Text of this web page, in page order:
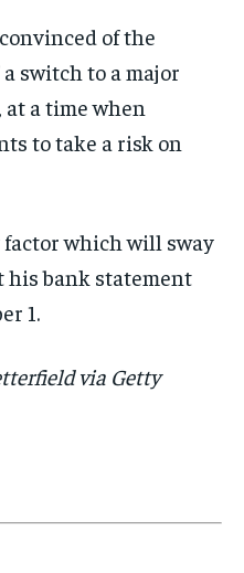
of the
switch to a major
a time when
to take a risk on
which will sway
his bank statement
1.
via Getty